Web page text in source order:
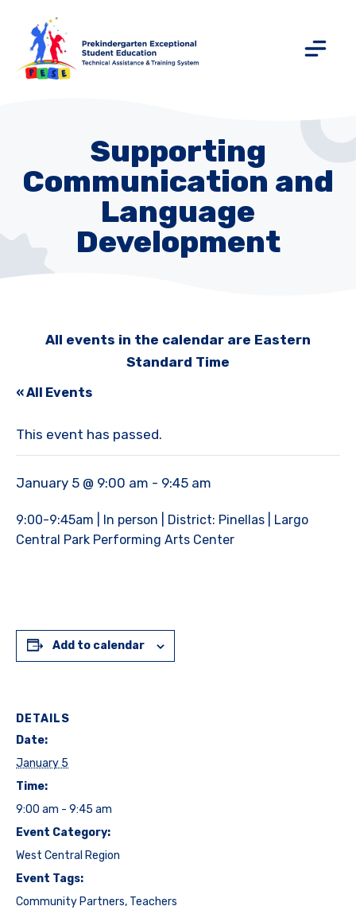
Supporting
Communication and
Language
Development
All events in the calendar are Eastern
Standard Time
« All Events
This event has passed.
January 5 @ 9:00 am - 9:45 am
9:00-9:45am | In person | District: Pinellas | Largo
Central Park Performing Arts Center
Add to calendar
DETAILS
Date:
January 5
Time:
9:00 am - 9:45 am
Event Category:
West Central Region
Event Tags:
Community Partners, Teachers